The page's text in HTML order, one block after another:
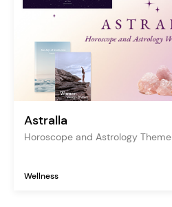
Astralla
Horoscope and Astrology Theme
Wellness